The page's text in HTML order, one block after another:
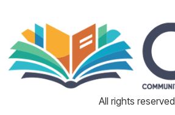
All rights reserved